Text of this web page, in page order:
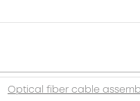
Optical fiber cable